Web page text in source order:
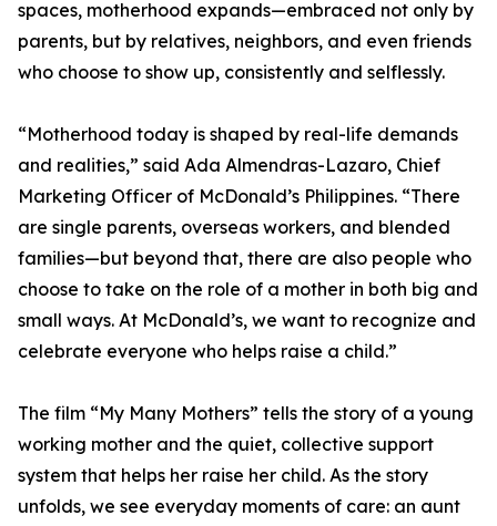
spaces, motherhood expands—embraced not only by
parents, but by relatives, neighbors, and even friends
who choose to show up, consistently and selflessly.
“Motherhood today is shaped by real-life demands
and realities,” said Ada Almendras-Lazaro, Chief
Marketing Officer of McDonald’s Philippines. “There
are single parents, overseas workers, and blended
families—but beyond that, there are also people who
choose to take on the role of a mother in both big and
small ways. At McDonald’s, we want to recognize and
celebrate everyone who helps raise a child.”
The film “My Many Mothers” tells the story of a young
working mother and the quiet, collective support
system that helps her raise her child. As the story
unfolds, we see everyday moments of care: an aunt